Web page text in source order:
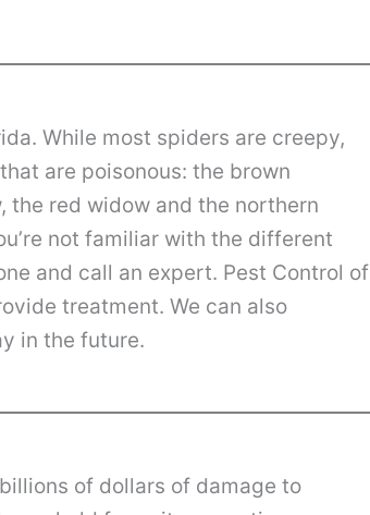
While most spiders are creepy,
are poisonous: the brown
the red widow and the northern
not familiar with the different
and call an expert. Pest Control of
treatment. We can also
in the future.
of dollars of damage to